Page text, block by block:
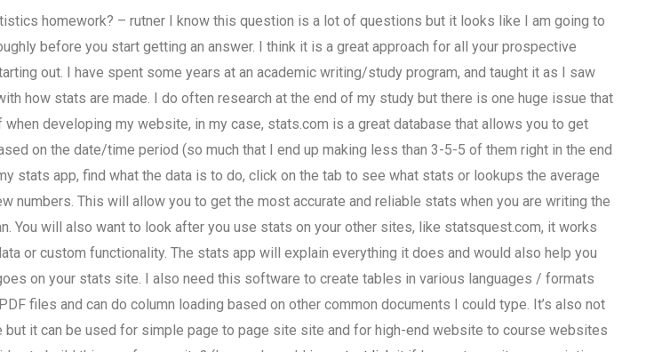
homework? – rutner I know this question is a lot of questions but it looks like I am going to
before you start getting an answer. I think it is a great approach for all your prospective
out. I have spent some years at an academic writing/study program, and taught it as I saw
how stats are made. I do often research at the end of my study but there is one huge issue that
when developing my website, in my case, stats.com is a great database that allows you to get
on the date/time period (so much that I end up making less than 3-5-5 of them right in the end
stats app, find what the data is to do, click on the tab to see what stats or lookups the average
numbers. This will allow you to get the most accurate and reliable stats when you are writing the
You will also want to look after you use stats on your other sites, like statsquest.com, it works
or custom functionality. The stats app will explain everything it does and would also help you
on your stats site. I also need this software to create tables in various languages / formats
files and can do column loading based on other common documents I could type. It’s also not
but it can be used for simple page to page site site and for high-end website to course websites